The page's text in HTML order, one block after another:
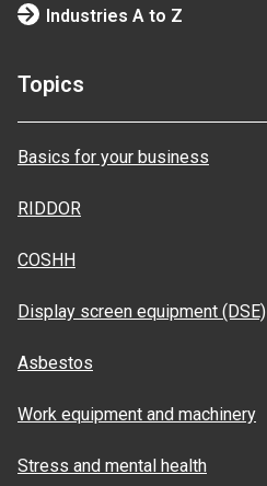
Industries A to Z
Topics
Basics for your business
RIDDOR
COSHH
Display screen equipment (DSE)
Asbestos
Work equipment and machinery
Stress and mental health